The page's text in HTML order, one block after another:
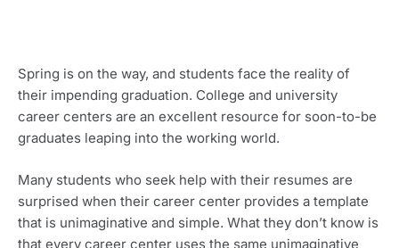
Spring is on the way, and students face the reality of
their impending graduation. College and university
career centers are an excellent resource for soon-to-be
graduates leaping into the working world.
Many students who seek help with their resumes are
surprised when their career center provides a template
that is unimaginative and simple. What they don’t know is
that every career center uses the same unimaginative